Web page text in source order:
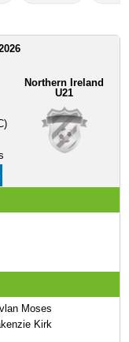
Northern Ireland
U21
Moses
Kirk